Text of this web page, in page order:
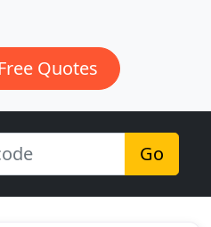
Quotes
Go